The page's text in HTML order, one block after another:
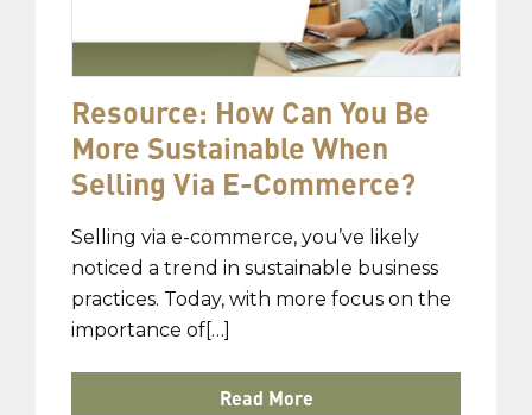
Resource: How Can You Be
More Sustainable When
Selling Via E-Commerce?
Selling via e-commerce, you’ve likely
noticed a trend in sustainable business
practices. Today, with more focus on the
importance of[…]
Read More